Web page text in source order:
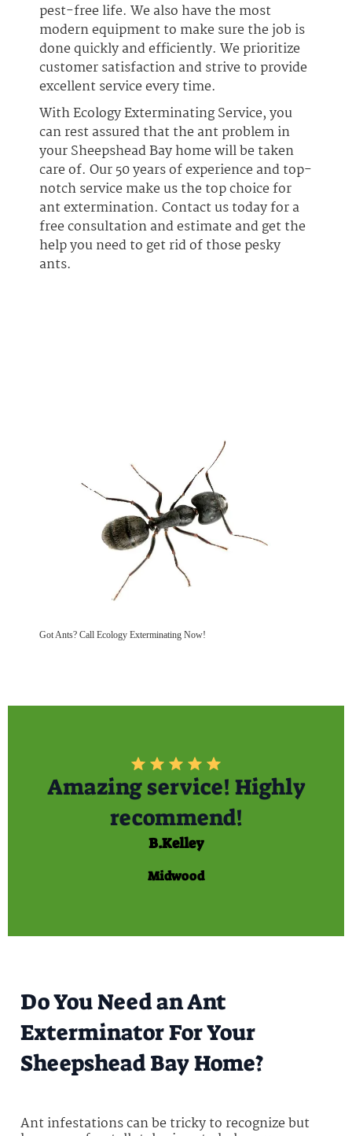
pest-free life. We also have the most
modern equipment to make sure the job is
done quickly and efficiently. We prioritize
customer satisfaction and strive to provide
excellent service every time.
With Ecology Exterminating Service, you
can rest assured that the ant problem in
your Sheepshead Bay home will be taken
care of. Our 50 years of experience and top-
notch service make us the top choice for
ant extermination. Contact us today for a
free consultation and estimate and get the
help you need to get rid of those pesky
ants.
Got Ants? Call Ecology Exterminating Now!
Amazing service! Highly
recommend!
B.Kelley
Midwood
Do You Need an Ant
Exterminator For Your
Sheepshead Bay Home?
Ant infestations can be tricky to recognize but